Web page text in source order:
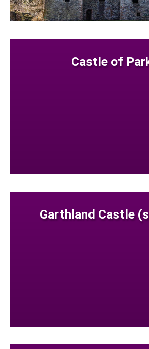
Castle of
Garthland Castle